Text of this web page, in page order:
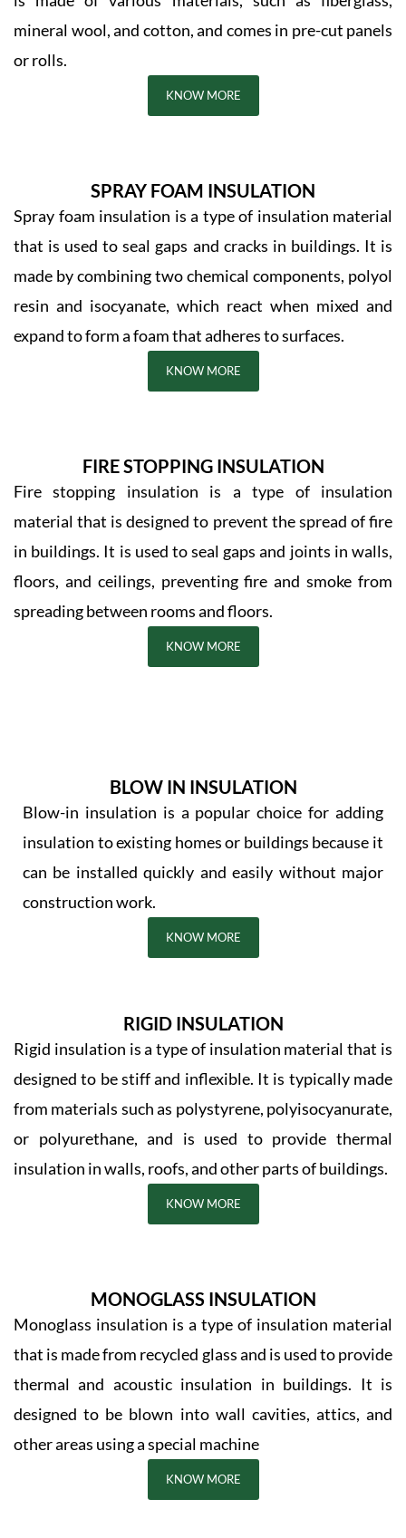
mineral wool, and cotton, and comes in pre-cut panels
or rolls.
KNOW MORE
SPRAY FOAM INSULATION
Spray foam insulation is a type of insulation material
that is used to seal gaps and cracks in buildings. It is
made by combining two chemical components, polyol
resin and isocyanate, which react when mixed and
expand to form a foam that adheres to surfaces.
KNOW MORE
FIRE STOPPING INSULATION
Fire stopping insulation is a type of insulation
material that is designed to prevent the spread of fire
in buildings. It is used to seal gaps and joints in walls,
floors, and ceilings, preventing fire and smoke from
spreading between rooms and floors.
KNOW MORE
BLOW IN INSULATION
Blow-in insulation is a popular choice for adding
insulation to existing homes or buildings because it
can be installed quickly and easily without major
construction work.
KNOW MORE
RIGID INSULATION
Rigid insulation is a type of insulation material that is
designed to be stiff and inflexible. It is typically made
from materials such as polystyrene, polyisocyanurate,
or polyurethane, and is used to provide thermal
insulation in walls, roofs, and other parts of buildings.
KNOW MORE
MONOGLASS INSULATION
Monoglass insulation is a type of insulation material
that is made from recycled glass and is used to provide
thermal and acoustic insulation in buildings. It is
designed to be blown into wall cavities, attics, and
other areas using a special machine
KNOW MORE